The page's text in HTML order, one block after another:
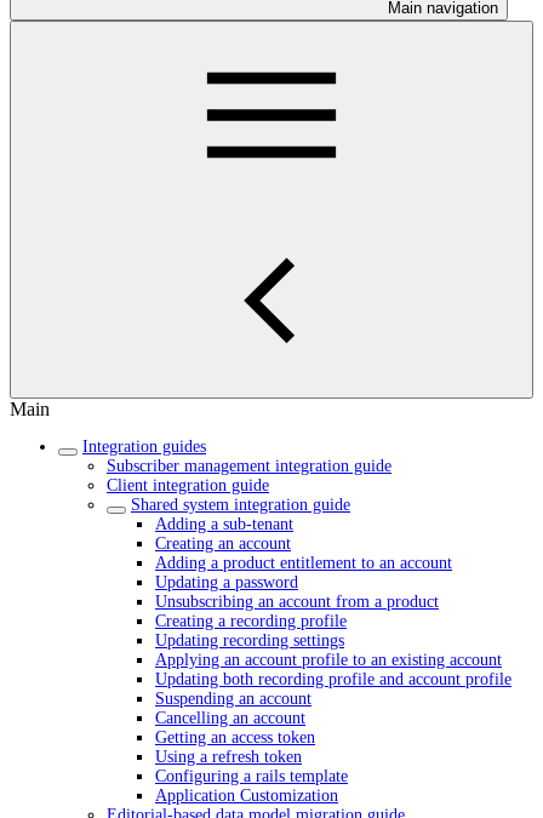
Main navigation
Main
Integration guides
Subscriber management integration guide
Client integration guide
Shared system integration guide
Adding a sub-tenant
Creating an account
Adding a product entitlement to an account
Updating a password
Unsubscribing an account from a product
Creating a recording profile
Updating recording settings
Applying an account profile to an existing account
Updating both recording profile and account profile
Suspending an account
Cancelling an account
Getting an access token
Using a refresh token
Configuring a rails template
Application Customization